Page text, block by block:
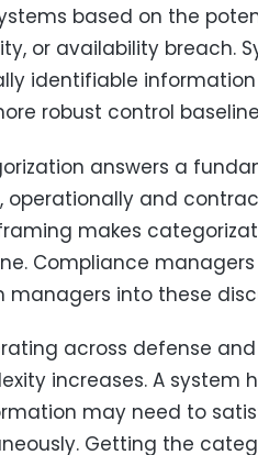
based on the
or availability breach.
identifiable
robust control
answers a
operationally and
makes
Compliance
into these
across defense
increases. A system
may need to satisfy
Getting the